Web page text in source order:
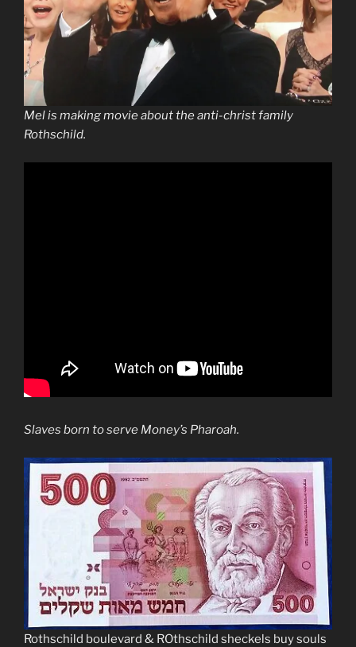
Mel is making movie about the anti-christ family
Rothschild.
Slaves born to serve Money’s Pharoah.
Rothschild boulevard & ROthschild sheckels buy souls